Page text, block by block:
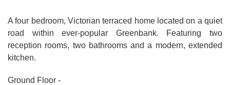
A four bedroom, Victorian terraced home located on a quiet
road within ever-popular Greenbank. Featuring two
reception rooms, two bathrooms and a modern, extended
kitchen.
Ground Floor -